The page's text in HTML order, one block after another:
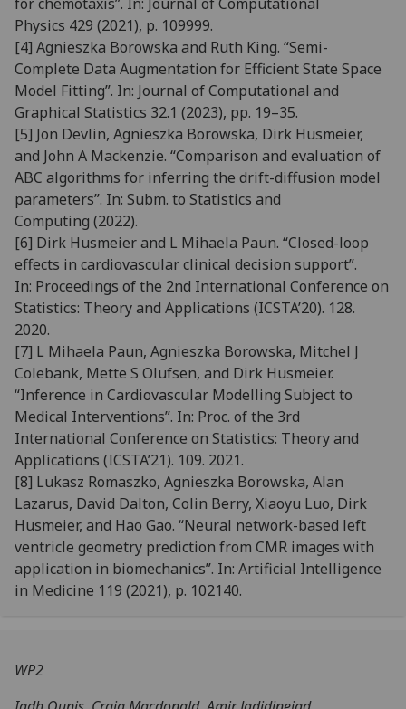
Physics 429 (2021), p. 109999.
[4] Agnieszka Borowska and Ruth King. “Semi-
Complete Data Augmentation for Efficient State Space
Model Fitting”. In: Journal of Computational and
Graphical Statistics 32.1 (2023), pp. 19–35.
[5] Jon Devlin, Agnieszka Borowska, Dirk Husmeier,
and John A Mackenzie. “Comparison and evaluation of
ABC algorithms for inferring the drift-diffusion model
parameters”. In: Subm. to Statistics and
Computing (2022).
[6] Dirk Husmeier and L Mihaela Paun. “Closed-loop
effects in cardiovascular clinical decision support”.
In: Proceedings of the 2nd International Conference on
Statistics: Theory and Applications (ICSTA’20). 128.
2020.
[7] L Mihaela Paun, Agnieszka Borowska, Mitchel J
Colebank, Mette S Olufsen, and Dirk Husmeier.
“Inference in Cardiovascular Modelling Subject to
Medical Interventions”. In: Proc. of the 3rd
International Conference on Statistics: Theory and
Applications (ICSTA’21). 109. 2021.
[8] Lukasz Romaszko, Agnieszka Borowska, Alan
Lazarus, David Dalton, Colin Berry, Xiaoyu Luo, Dirk
Husmeier, and Hao Gao. “Neural network-based left
ventricle geometry prediction from CMR images with
application in biomechanics”. In: Artificial Intelligence
in Medicine 119 (2021), p. 102140.
WP2